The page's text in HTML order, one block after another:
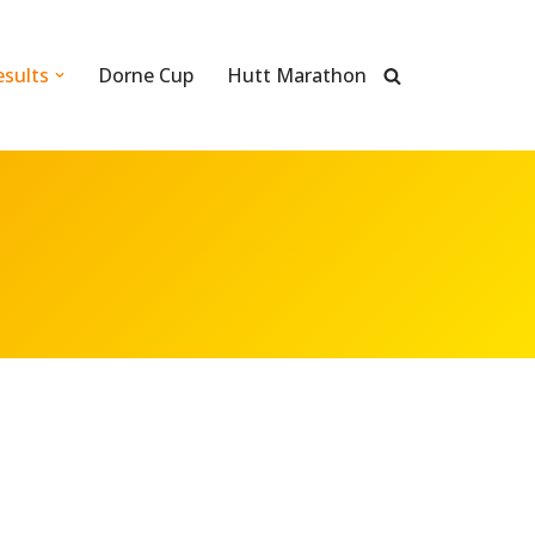
Dorne Cup Hutt Marathon